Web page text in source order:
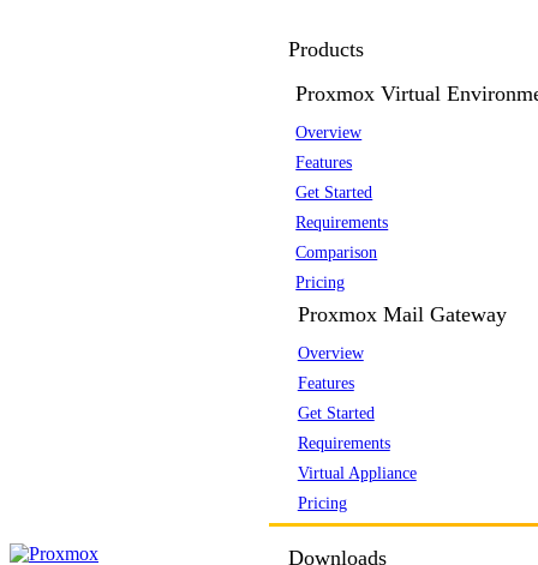
Products
Proxmox Virtual
Overview
Features
Get Started
Requirements
Comparison
Pricing
Proxmox Mail Gateway
Overview
Features
Get Started
Requirements
Virtual Appliance
Pricing
Downloads